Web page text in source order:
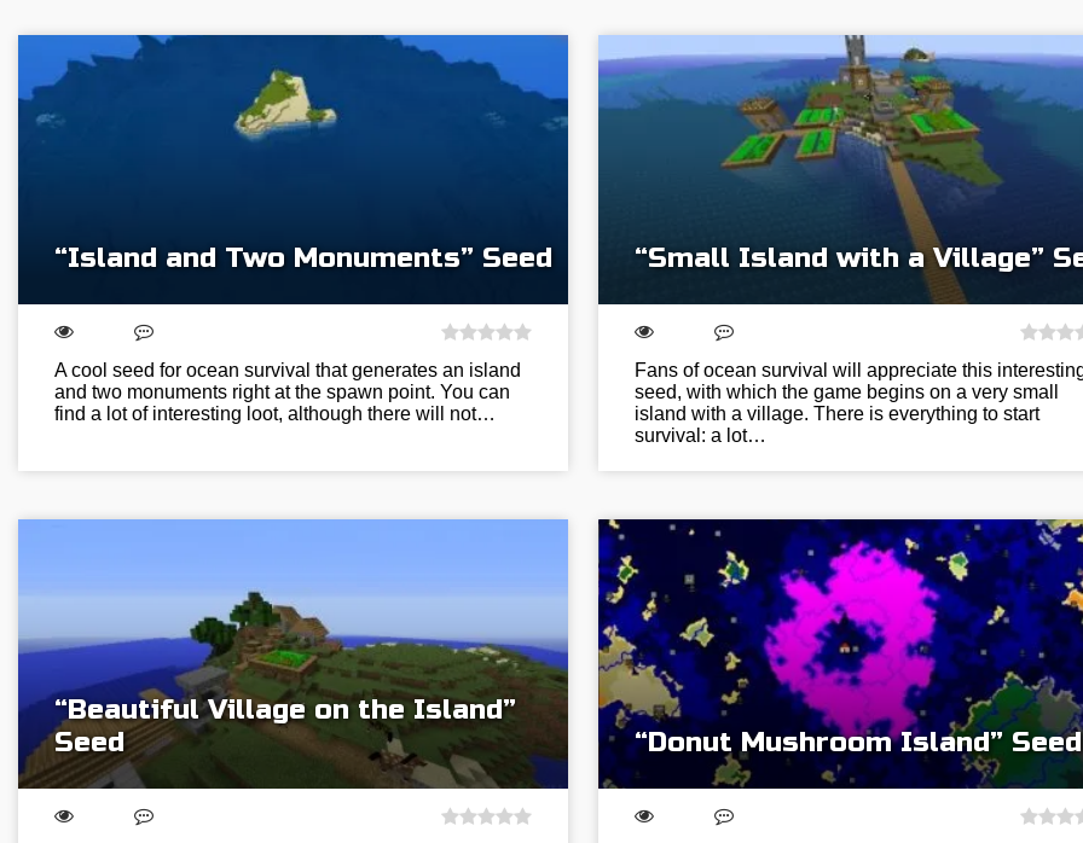
“Island and Two Monuments” Seed
A cool seed for ocean survival that generates an island
and two monuments right at the spawn point. You can
find a lot of interesting loot, although there will not…
“Small Island with a Village”
Fans of ocean survival will appreciate this
seed, with which the game begins on a very small
island with a village. There is everything to start
survival: a lot…
“Beautiful Village on the Island”
Seed
“Donut Mushroom Island” Seed